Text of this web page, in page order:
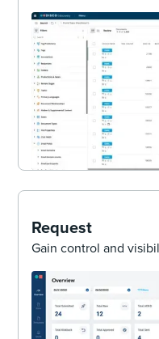
Request
Gain control and